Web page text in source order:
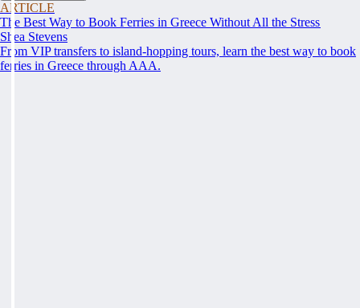
ARTICLE
The Best Way to Book Ferries in Greece Without All the Stress
Shea Stevens
From VIP transfers to island-hopping tours, learn the best way to book
ferries in Greece through AAA.